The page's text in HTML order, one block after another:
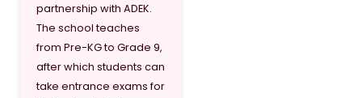
partnership with ADEK.
The school teaches
from Pre-KG to Grade 9,
after which students can
take entrance exams for